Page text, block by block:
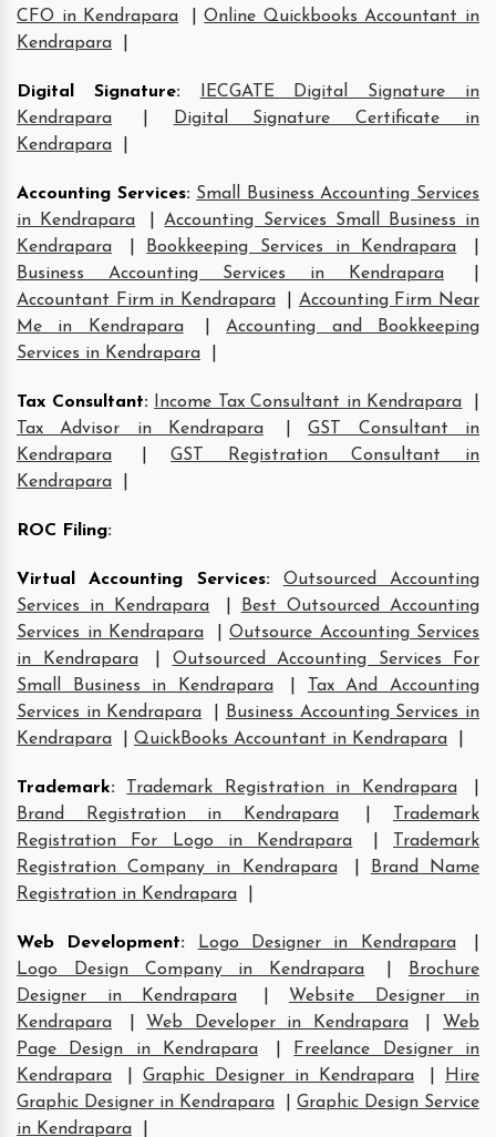
CFO in Kendrapara
|Online Quickbooks Accountant in
Kendrapara
Digital Signature:
IECGATE Digital Signature in
Kendrapara
Digital Signature Certificate in
Kendrapara
Accounting Services: Small Business Accounting Services
in Kendrapara
|Accounting Services Small Business in
Kendrapara
Bookkeeping Services in Kendrapara
Business Accounting Services in Kendrapara
Accountant Firm in Kendrapara
Accounting Firm Near
Me in Kendrapara
|Accounting and Bookkeeping
Services in Kendrapara
Tax Consultant: Income Tax Consultant in Kendrapara
Tax Advisor in Kendrapara
|GST Consultant in
Kendrapara
|GST Registration Consultant in
Kendrapara
ROC Filing:
Virtual Accounting Services:
Outsourced Accounting
Services in Kendrapara
Best Outsourced Accounting
Services in Kendrapara
Outsource Accounting Services
in Kendrapara
Outsourced Accounting Services For
Small Business in Kendrapara
Tax And Accounting
Services in Kendrapara
Business Accounting Services in
Kendrapara
QuickBooks Accountant in Kendrapara
Trademark: Trademark Registration in Kendrapara
Brand Registration in Kendrapara
Trademark
Registration For Logo in Kendrapara
Trademark
Registration Company in Kendrapara
Brand Name
Registration in Kendrapara
Web Development: Logo Designer in Kendrapara
Logo Design Company in Kendrapara
Brochure
Designer in Kendrapara
Website Designer in
Kendrapara
Web Developer in Kendrapara
Web
Page Design in Kendrapara
Freelance Designer in
Kendrapara
Graphic Designer in Kendrapara
Hire
Graphic Designer in Kendrapara
Graphic Design Service
in Kendrapara